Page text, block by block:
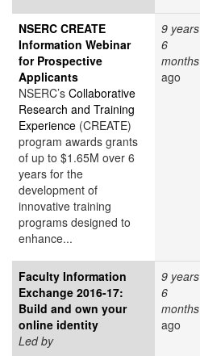
NSERC CREATE
Information Webinar
for Prospective
Applicants
NSERC’s Collaborative
Research and Training
Experience (CREATE)
program awards grants
of up to $1.65M over 6
years for the
development of
innovative training
programs designed to
enhance...
9 years
6
months
ago
Faculty Information
Exchange 2016-17:
Build and own your
online identity
Led by
9 years
6
months
ago